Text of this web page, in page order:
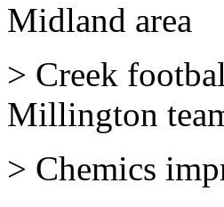
Midland area
> Creek
Millington
> Chemics